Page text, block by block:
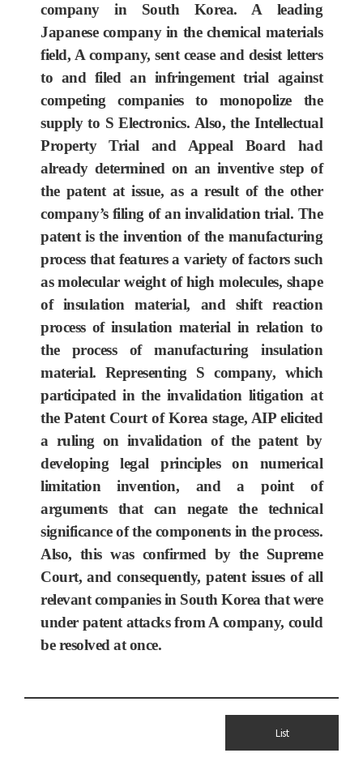
company in South Korea. A leading
Japanese company in the chemical materials
field, A company, sent cease and desist letters
to and filed an infringement trial against
competing companies to monopolize the
supply to S Electronics. Also, the Intellectual
Property Trial and Appeal Board had
already determined on an inventive step of
the patent at issue, as a result of the other
company’s filing of an invalidation trial. The
patent is the invention of the manufacturing
process that features a variety of factors such
as molecular weight of high molecules, shape
of insulation material, and shift reaction
process of insulation material in relation to
the process of manufacturing insulation
material. Representing S company, which
participated in the invalidation litigation at
the Patent Court of Korea stage, AIP elicited
a ruling on invalidation of the patent by
developing legal principles on numerical
limitation invention, and a point of
arguments that can negate the technical
significance of the components in the process.
Also, this was confirmed by the Supreme
Court, and consequently, patent issues of all
relevant companies in South Korea that were
under patent attacks from A company, could
be resolved at once.
List